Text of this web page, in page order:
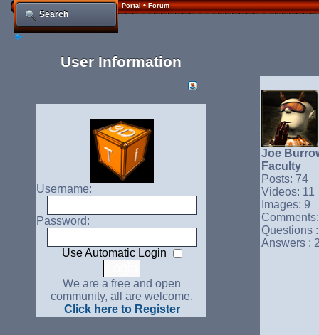
Search
Portal• Forum
User Information
Username:
Password:
Use Automatic Login
We are a free and open
community, all are welcome.
Click here to Register
Joe
Faculty
Posts: 74
Videos: 11
Images: 9
Questions
Answers :